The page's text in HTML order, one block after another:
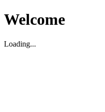
Welcome
Loading...